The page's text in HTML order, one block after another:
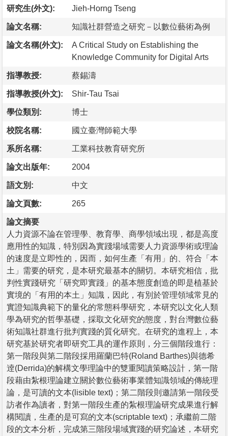
研究生(外文): Jieh-Horng Tseng
論文名稱: 知識社群營造之研究－以數位藝術為例
論文名稱(外文):
A Critical Study on Establishing the
Knowledge Community for Digital Arts
指導教授: 蔡錫濤
指導教授(外文): Shir-Tau Tsai
學位類別: 博士
校院名稱: 國立臺灣師範大學
系所名稱: 工業科技教育研究所
論文出版年: 2004
語文別: 中文
論文頁數: 265
論文摘要
人力資源不論在管理學、教育學、商學領域出現，都是高度
應用性的知識，特別因為實踐場域需要人力資源學術或理論
的速度是立即性的，因而，如何生產「有用」的、符合「本
土」需要的研究，是本研究最基本的關切。本研究相信，批
判性實踐研究「研究即實踐」的基本態度創造的即是植基於
實境的「有用的本土」知識，因此，有別於管理領域常見的
實證知識典範下的量化的常態科學研究，本研究以文化人類
學為研究的哲學基礎，採取文化研究的態度，對台灣數位藝
術知識社群進行批判實踐的質化研究。在研究的進程上，本
研究基於研究者即研究工具的運作原則，分三個階段進行：
第一階段與第二階段採用羅蘭巴特(Roland Barthes)與德希
逹(Derrida)的解構文學理論中的雙重閱讀策略設計，第一階
段藉由紮根理論建立關於數位藝術事業體知識領域的傳統理
論，是可讀的文本(lisible text)；第二階段則邀請第一階段受
訪者作為讀者，對第一階段生產的紮根理論研究成果進行解
構閱讀，生產的是可寫的文本(scriptable text)；承繼前二階
段的文本分析，完成第三階段場域實踐的研究論述，本研究